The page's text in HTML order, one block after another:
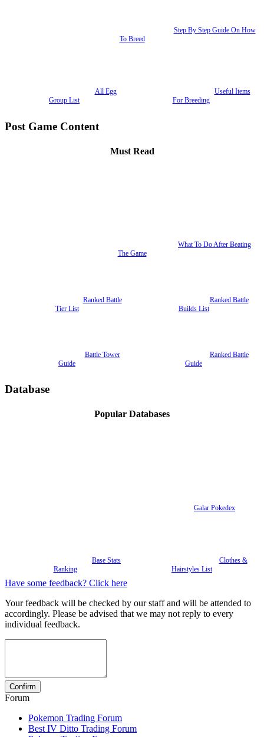
Step By Step Guide On How
To Breed
All Egg
Group List
Useful Items
For Breeding
Post Game Content
Must Read
What To Do After Beating
The Game
Ranked Battle
Tier List
Ranked Battle
Builds List
Battle Tower
Guide
Ranked Battle
Guide
Database
Popular Databases
Galar Pokedex
Base Stats
Ranking
Clothes &
Hairstyles List
Have some feedback? Click here
Your feedback will be checked by our staff and will be attended to
accordingly. Please be advised that we may not reply to every
individual feedback.
Forum
Pokemon Trading Forum
Best IV Ditto Trading Forum